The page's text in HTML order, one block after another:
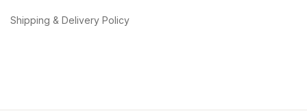
Shipping & Delivery Policy